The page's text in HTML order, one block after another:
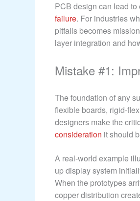
PCB design can lead
failure. For industries
pitfalls becomes
layer integration and
Mistake #1:
The foundation of any
flexible boards, rigid-
designers make the
consideration it should
A real-world example
up display system
When the prototypes
copper distribution